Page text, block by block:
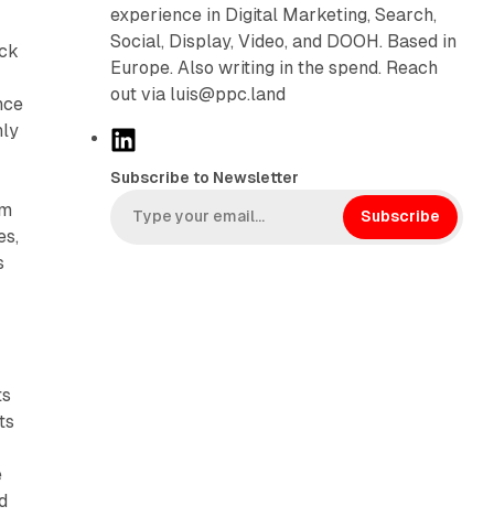
experience in Digital Marketing, Search,
Social, Display, Video, and DOOH. Based in
Europe. Also writing in the spend. Reach
out via luis@ppc.land
L
n
k
Subscribe to Newsletter
Subscribe